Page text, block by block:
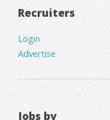
Recruiters
Login
Advertise
Jobs by